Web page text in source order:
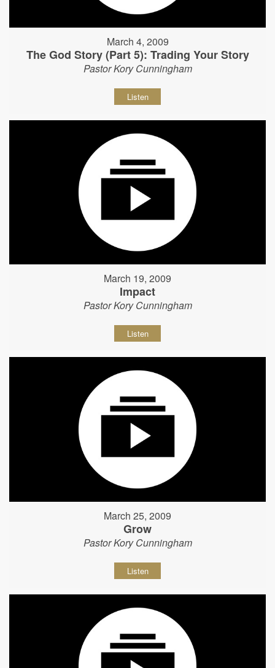
March 4, 2009
The God Story (Part 5): Trading Your Story
Pastor Kory Cunningham
Listen
March 19, 2009
Impact
Pastor Kory Cunningham
Listen
March 25, 2009
Grow
Pastor Kory Cunningham
Listen